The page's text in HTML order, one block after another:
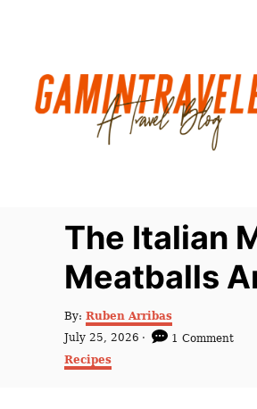
The Italian
Meatballs
By: A
u
h
Ruben Arribas
P
s
July 25, 2026
1 Comment
C
a
Recipes